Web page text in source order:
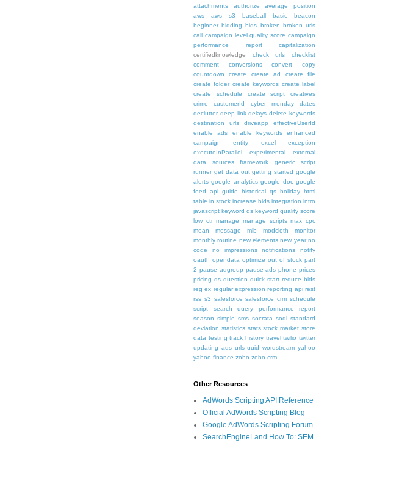
attachments
authorize
average position
aws
aws s3 baseball basic
beacon
beginner bidding bids broken broken urls
call campaign level quality score campaign
performance report
capitalization
certifiedknowledge
check urls
checklist
comment
conversions convert
copy
countdown
create create ad
create file
create folder create keywords create label
create schedule
create script
creatives
crime
customerId cyber monday
dates
declutter deep link delays delete keywords
destination urls
driveapp
effectiveUserId
enable ads
enable keywords
enhanced
campaign
entity excel
exception
executeInParallel
experimental
external
data sources
framework
generic script
runner get data out getting started google
alerts google analytics google doc google
feed api guide historical qs holiday html
table in stock increase bids integration intro
javascript keyword qs keyword quality score
low ctr manage manage scripts max cpc
mean
message mlb modcloth
monitor
monthly routine new elements new year no
code
no impressions notifications
notify
oauth opendata optimize out of stock part
2 pause adgroup pause ads phone prices
pricing qs question quick start reduce bids
reg ex regular expression reporting api rest
rss s3 salesforce salesforce crm schedule
script
search query performance report
season simple sms socrata soql standard
deviation statistics stats stock market store
data testing track history travel twilio twitter
updating ads urls uuid wordstream yahoo
yahoo finance zoho zoho crm
Other Resources
AdWords Scripting API Reference
Official AdWords Scripting Blog
Google AdWords Scripting Forum
SearchEngineLand How To: SEM